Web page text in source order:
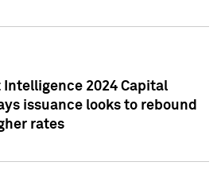
Intelligence 2024 Capital
issuance looks to rebound
rates